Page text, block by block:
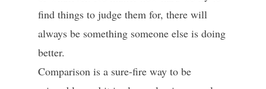
find things to judge them for, there will
always be something someone else is doing
better.
Comparison is a sure-fire way to be